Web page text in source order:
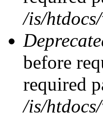
/is/
before
required
/is/